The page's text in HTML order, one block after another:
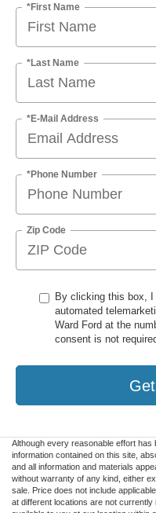
*First Name
*Last Name
*E-Mail Address
*Phone Number
Zip Code
By clicking this box, I
automated
Ward Ford at the
consent is not
Although every reasonable effort
information contained on this site,
and all information and materials
without warranty of any kind, either
sale. Price does not include
at different locations are not